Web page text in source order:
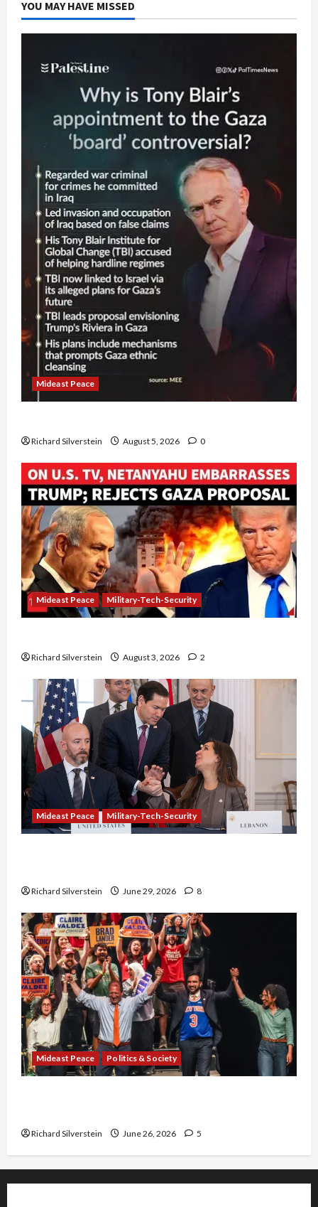
YOU MAY HAVE MISSED
Mideast Peace
Richard Silverstein August 5, 2026 0
Mideast Peace Military-Tech-Security
Richard Silverstein August 3, 2026 2
Mideast Peace Military-Tech-Security
Richard Silverstein June 29, 2026 8
Mideast Peace Politics & Society
Richard Silverstein June 26, 2026 5